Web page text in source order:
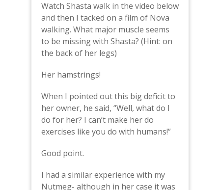
Watch Shasta walk in the video below
and then I tacked on a film of Nova
walking. What major muscle seems
to be missing with Shasta? (Hint: on
the back of her legs)
Her hamstrings!
When I pointed out this big deficit to
her owner, he said, “Well, what do I
do for her? I can’t make her do
exercises like you do with humans!”
Good point.
I had a similar experience with my
Nutmeg- although in her case it was